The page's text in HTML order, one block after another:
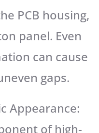
PCB housing,
panel. Even
can cause
gaps.
Appearance:
of high-